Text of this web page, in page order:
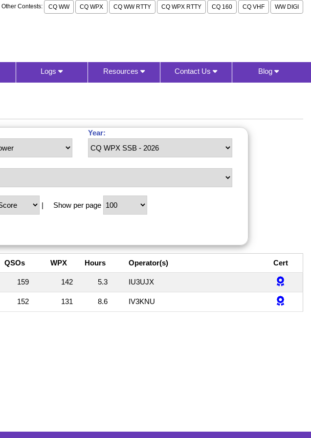
Other Contests: CQ WW CQ WPX CQ WW RTTY CQ WPX RTTY CQ 160 CQ VHF WW DIGI
Logs Resources Contact Us Blog
Year:
| Show per page
QSOs WPX Hours Operator(s) Cert
159 142 5.3 IU3UJX
152 131 8.6 IV3KNU